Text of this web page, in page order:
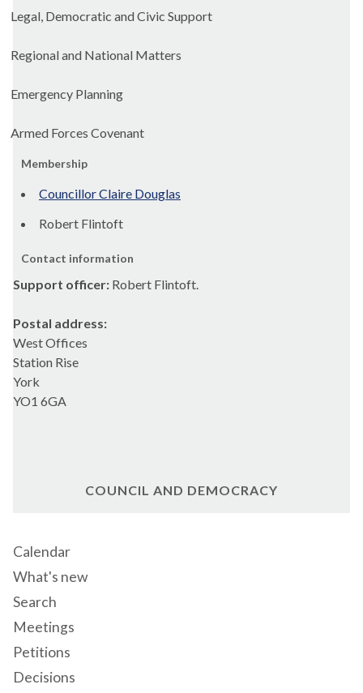
Legal, Democratic and Civic Support
Regional and National Matters
Emergency Planning
Armed Forces Covenant
Membership
Councillor Claire Douglas
Robert Flintoft
Contact information
Support officer: Robert Flintoft.
Postal address:
West Offices
Station Rise
York
YO1 6GA
COUNCIL AND DEMOCRACY
Calendar
What's new
Search
Meetings
Petitions
Decisions